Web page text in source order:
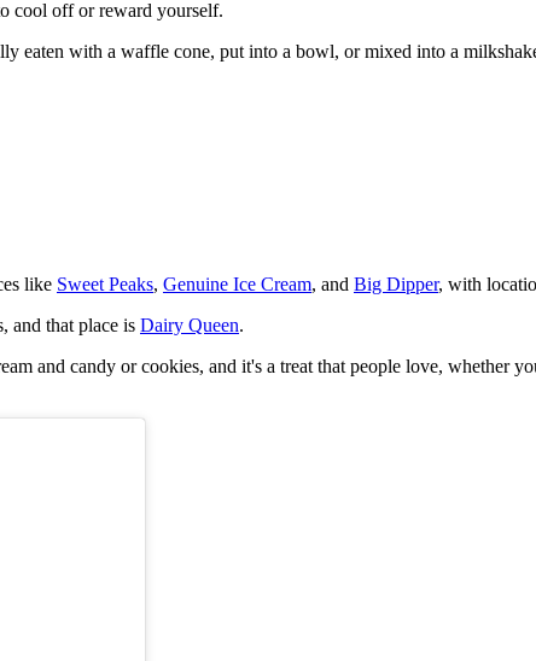
cool off or reward yourself.
eaten with a waffle cone, put into a bowl, or mixed into a
like Sweet Peaks, Genuine Ice Cream, and Big Dipper, with
and that place is Dairy Queen.
and candy or cookies, and it's a treat that people love, whether